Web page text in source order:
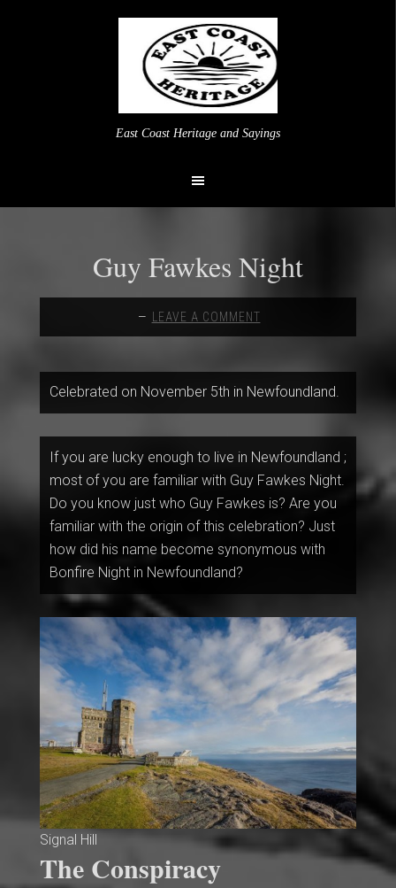
East Coast Heritage and Sayings
Guy Fawkes Night
LEAVE A COMMENT
Celebrated on November 5th in Newfoundland.
If you are lucky enough to live in Newfoundland ;
most of you are familiar with Guy Fawkes Night.
Do you know just who Guy Fawkes is? Are you
familiar with the origin of this celebration? Just
how did his name become synonymous with
Bonfire Night in Newfoundland?
Signal Hill
The Conspiracy